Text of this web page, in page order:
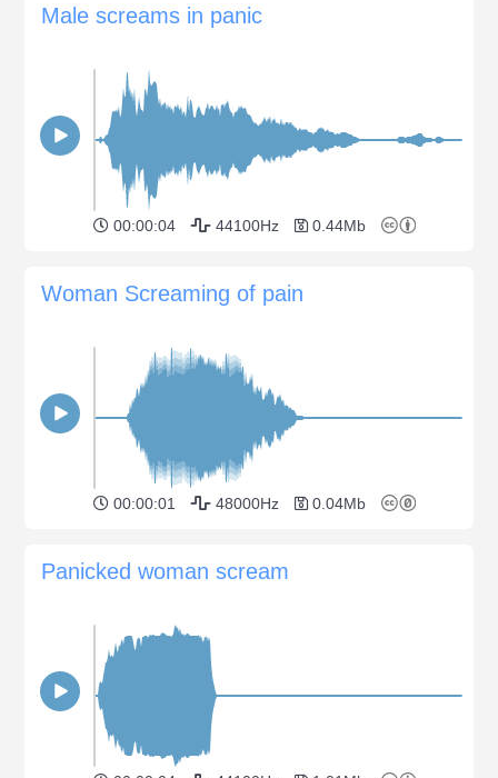
Male screams in panic
00:00:04 44100Hz 0.44Mb
Woman Screaming of pain
00:00:01 48000Hz 0.04Mb
Panicked woman scream